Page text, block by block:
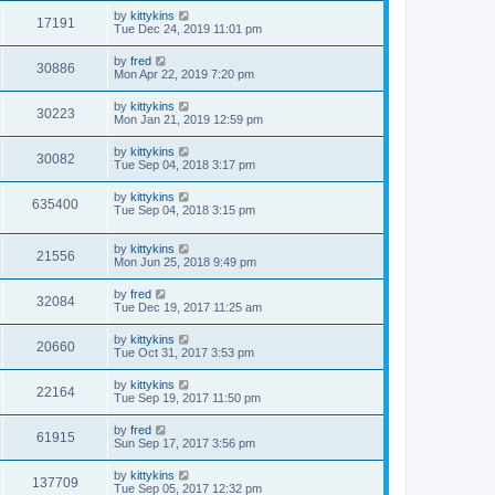
t
t
p
o
s
t
17191
i
w
s
L
a
t
p
o
s
t
by kittykins
Tue Dec 24, 2019 11:01 pm
30886V
i
w
s
L
a
t
p
o
s
t
by fred
Mon Apr 22, 2019 7:20 pm
30223V
i
w
L
a
t
p
o
s
t
by kittykins
Mon Jan 21, 2019 12:59 pm
30082V
i
L
a
t
p
o
t
by kittykins
Tue Sep 04, 2018 3:17 pm
635400V
i
L
a
t
p
o
t
by kittykins
Tue Sep 04, 2018 3:15 pm
21556V
i
w
s
L
a
t
p
o
s
t
by kittykins
Mon Jun 25, 2018 9:49 pm
32084V
i
w
s
L
a
t
p
o
s
t
by fred
Tue Dec 19, 2017 11:25 am
20660V
i
w
s
L
a
t
p
o
s
t
by kittykins
Tue Oct 31, 2017 3:53 pm
22164V
i
w
L
a
t
p
o
s
t
by kittykins
Tue Sep 19, 2017 11:50 pm
61915V
i
L
a
t
p
by fred
Sun Sep 17, 2017 3:56 pm
137709
L
a
by kittykins
Tue Sep 05, 2017 12:32 pm